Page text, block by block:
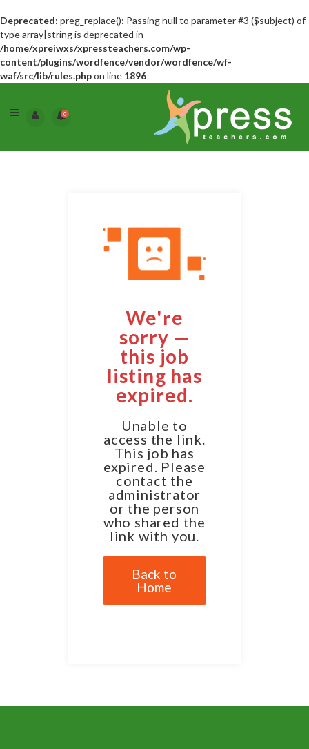
Deprecated: preg_replace(): Passing null to parameter #3 ($subject) of
type array|string is deprecated in
/home/xpreiwxs/xpressteachers.com/wp-
content/plugins/wordfence/vendor/wordfence/wf-
waf/src/lib/rules.phpon line 1896
0
We're
sorry —
this job
listing has
expired.
Unable to
access the link.
This job has
expired. Please
contact the
administrator
or the person
who shared the
link with you.
Back to
Home